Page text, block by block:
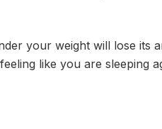
your weight will lose its
like you are sleeping